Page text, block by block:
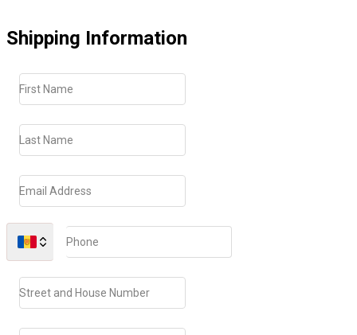
Shipping Information
First Name
Last Name
Email Address
Phone
Street and House Number